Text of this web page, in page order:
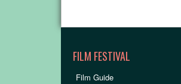
FILM FESTIVAL
Film Guide